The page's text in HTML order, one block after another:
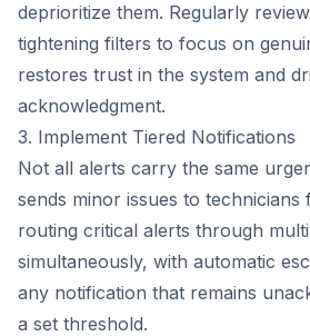
deprioritize them. Regularly
tightening filters to focus on
restores trust in the system and
acknowledgment.
3. Implement Tiered Notifications
Not all alerts carry the same
sends minor issues to technicians
routing critical alerts through
simultaneously, with automatic
any notification that remains
a set threshold.